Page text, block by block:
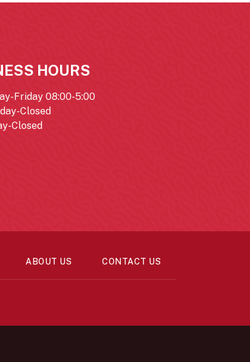
HOURS
Friday 08:00-5:00
Closed
Closed
ABOUT US CONTACT US